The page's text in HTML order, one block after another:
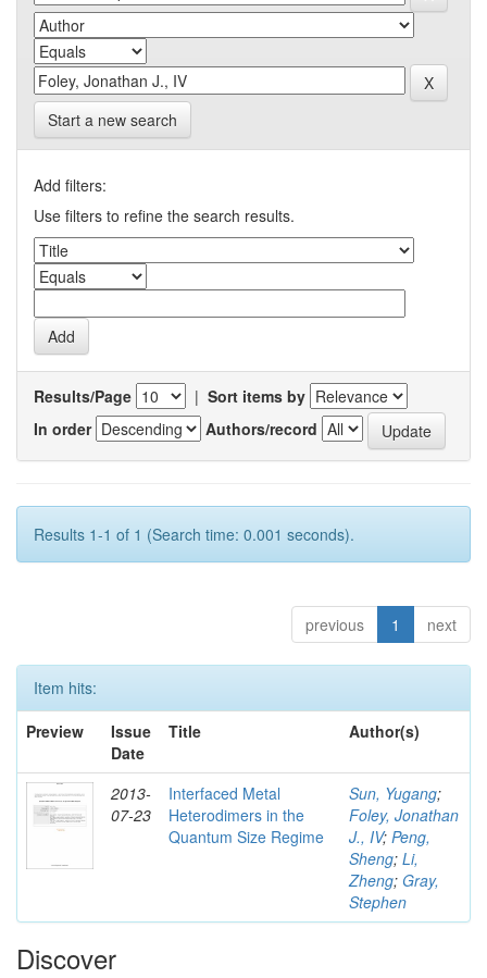
Start a new search
Add filters:
Use filters to refine the search results.
Results/Page | Sort items by
In order
Authors/record
Results 1-1 of 1 (Search time: 0.001 seconds).
previous 1 next
Item hits:
Preview
Issue
Date
Title Author(s)
2013-
07-23
Interfaced Metal
Heterodimers in the
Quantum Size Regime
Sun, Yugang;
Foley, Jonathan
J., IV; Peng,
Sheng; Li,
Zheng; Gray,
Stephen
Discover